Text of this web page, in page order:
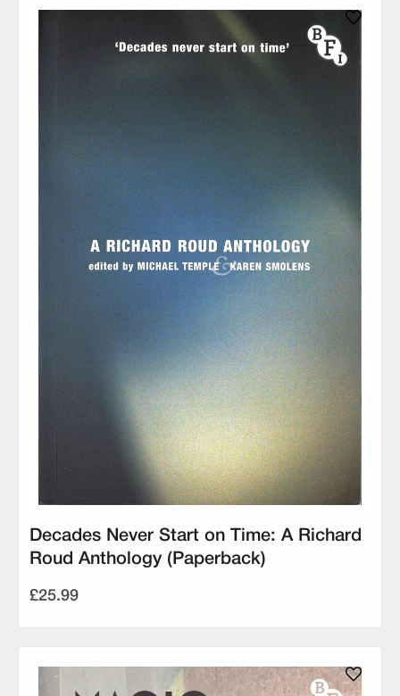
Decades Never Start on Time: A Richard
Roud Anthology (Paperback)
£25.99